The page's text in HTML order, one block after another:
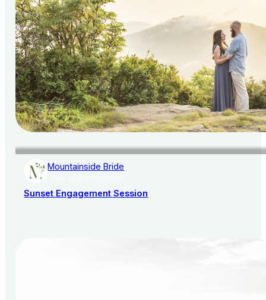
Mountainside Bride
Sunset Engagement Session